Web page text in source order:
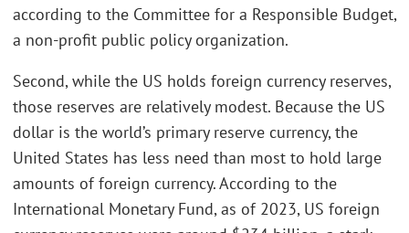
according to the Committee for a Responsible Budget,
a non-profit public policy organization.
Second, while the US holds foreign currency reserves,
those reserves are relatively modest. Because the US
dollar is the world’s primary reserve currency, the
United States has less need than most to hold large
amounts of foreign currency. According to the
International Monetary Fund, as of 2023, US foreign